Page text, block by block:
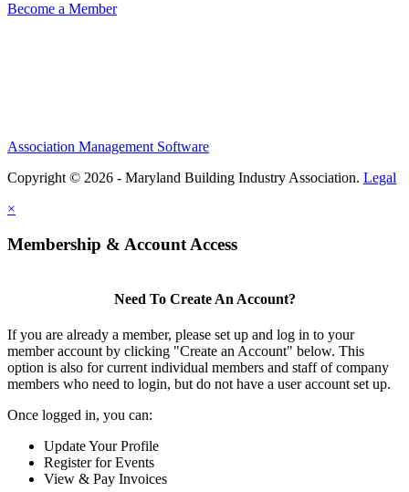
Become a Member
Association Management Software
Copyright © 2026 - Maryland Building Industry Association. Legal
×
Membership & Account Access
Need To Create An Account?
If you are already a member, please set up and log in to your
member account by clicking "Create an Account" below. This
option is also for current individual members and staff of company
members who need to login, but do not have a user account set up.
Once logged in, you can:
Update Your Profile
Register for Events
View & Pay Invoices